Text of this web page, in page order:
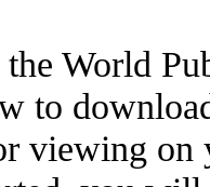
World
to
viewing on